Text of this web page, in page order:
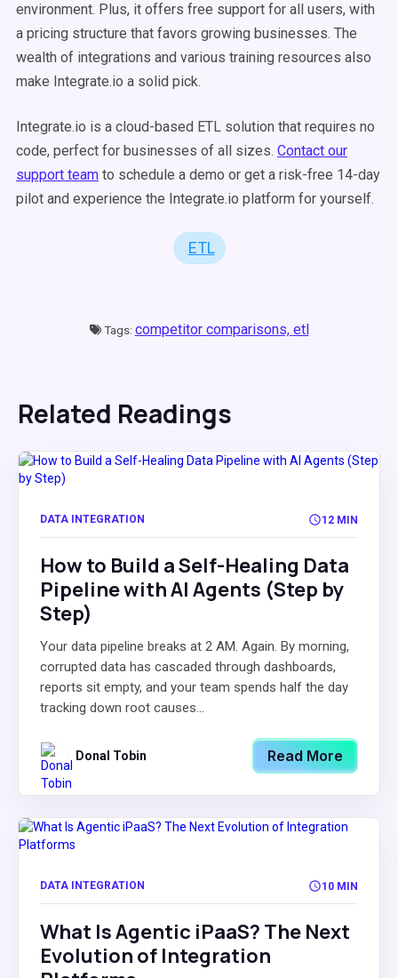
environment. Plus, it offers free support for all users, with
a pricing structure that favors growing businesses. The
wealth of integrations and various training resources also
make Integrate.io a solid pick.
Integrate.io is a cloud-based ETL solution that requires no
code, perfect for businesses of all sizes. Contact our
support team to schedule a demo or get a risk-free 14-day
pilot and experience the Integrate.io platform for yourself.
ETL
Tags: competitor comparisons, etl
Related Readings
DATA INTEGRATION 12 MIN
How to Build a Self-Healing Data
Pipeline with AI Agents (Step by
Step)
Your data pipeline breaks at 2 AM. Again. By morning,
corrupted data has cascaded through dashboards,
reports sit empty, and your team spends half the day
tracking down root causes...
Donal Tobin Read More
DATA INTEGRATION 10 MIN
What Is Agentic iPaaS? The Next
Evolution of Integration